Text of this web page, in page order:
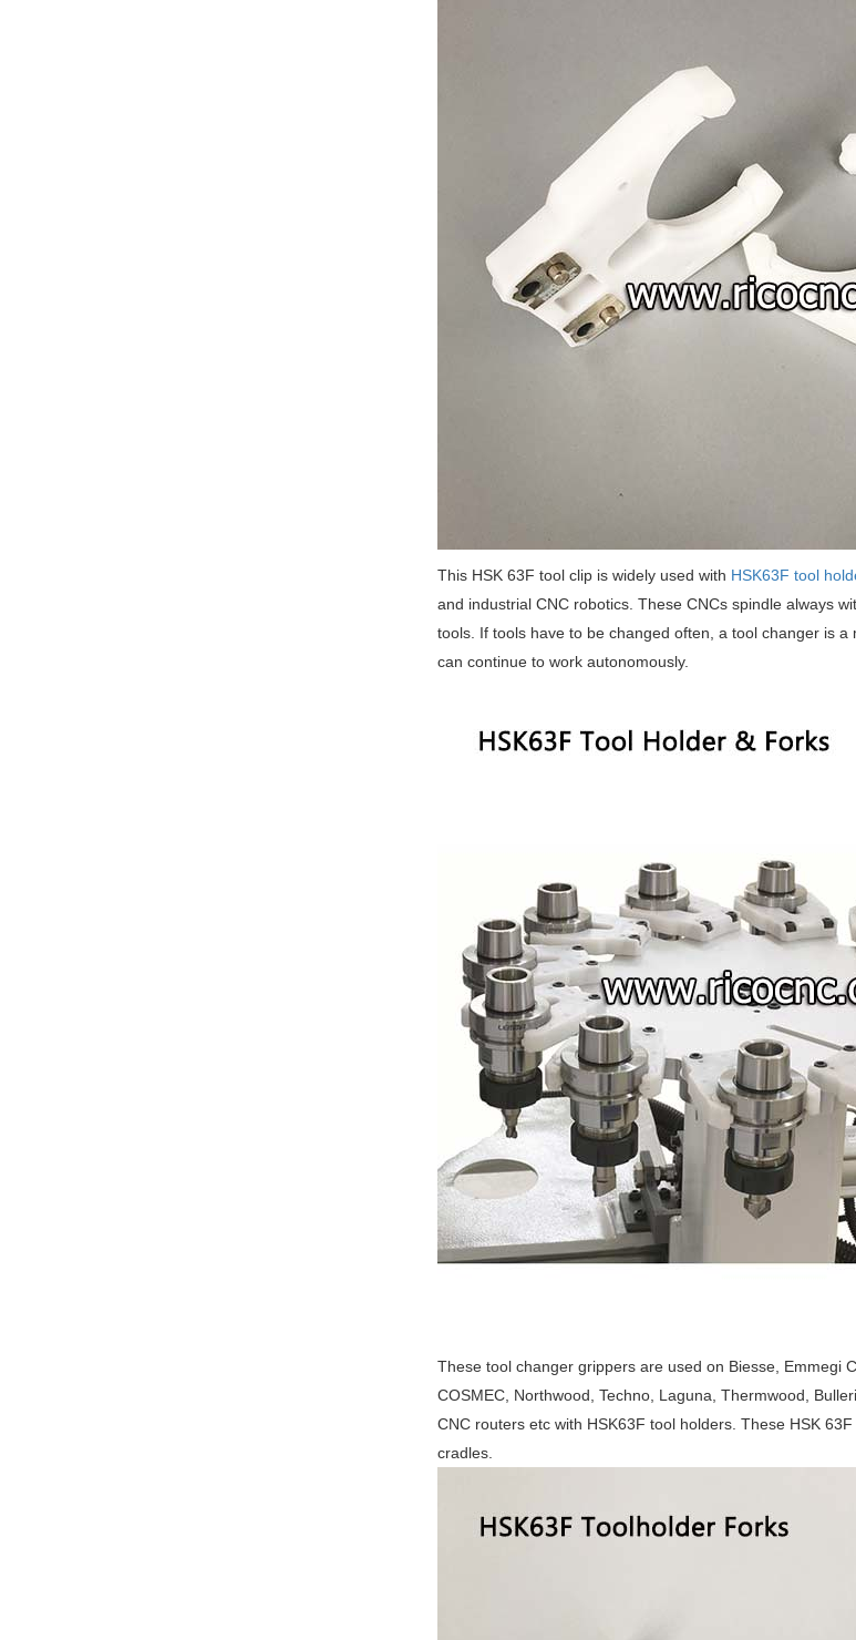
This HSK 63F tool clip is widely used with HSK63F tool
and industrial CNC robotics. These CNCs spindle always
tools. If tools have to be changed often, a tool changer is
can continue to work autonomously.
These tool changer grippers are used on Biesse, Emmegi
COSMEC, Northwood, Techno, Laguna, Thermwood,
CNC routers etc with HSK63F tool holders. These HSK
cradles.